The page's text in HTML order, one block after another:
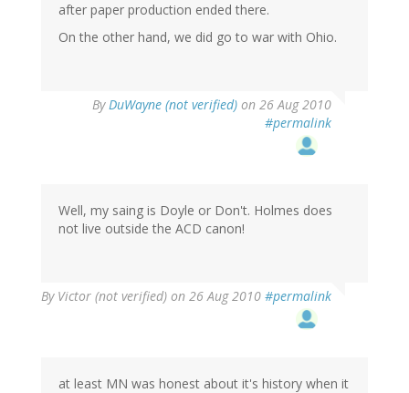
after paper production ended there.
On the other hand, we did go to war with Ohio.
ByDuWayne (not verified) on 26 Aug 2010
#permalink
Well, my saing is Doyle or Don't. Holmes does
not live outside the ACD canon!
By Victor (not verified) on 26 Aug 2010 #permalink
at least MN was honest about it's history when it